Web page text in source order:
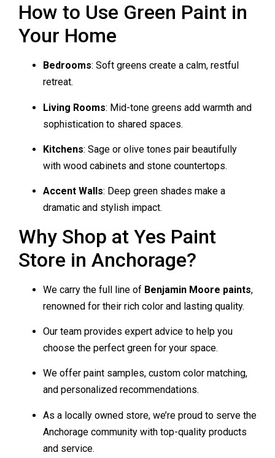
How to Use Green Paint in
Your Home
Bedrooms: Soft greens create a calm, restful
retreat.
Living Rooms: Mid-tone greens add warmth and
sophistication to shared spaces.
Kitchens: Sage or olive tones pair beautifully
with wood cabinets and stone countertops.
Accent Walls: Deep green shades make a
dramatic and stylish impact.
Why Shop at Yes Paint
Store in Anchorage?
We carry the full line of Benjamin Moore paints,
renowned for their rich color and lasting quality.
Our team provides expert advice to help you
choose the perfect green for your space.
We offer paint samples, custom color matching,
and personalized recommendations.
As a locally owned store, we’re proud to serve the
Anchorage community with top-quality products
and service.